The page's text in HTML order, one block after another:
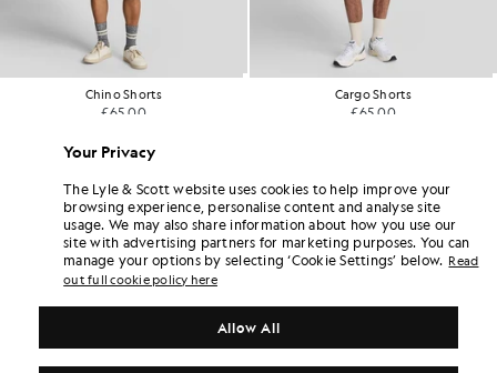
Your Privacy
The Lyle & Scott website uses cookies to help improve your
browsing experience, personalise content and analyse site
usage. We may also share information about how you use our
site with advertising partners for marketing purposes. You can
manage your options by selecting ‘Cookie Settings’ below. Read
out full cookie policy here
Allow All